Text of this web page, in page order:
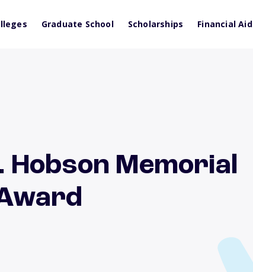
Graduate School Scholarships Financial Aid
Hobson Memorial